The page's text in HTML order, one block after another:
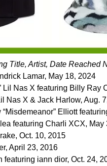
Title, Artist, Date Reached
Lamar, May 18, 2024
Lil Nas X featuring Billy Ray
Nas X & Jack Harlow, Aug.
“Misdemeanor” Elliott
featuring Charli XCX, May
Oct. 10, 2015
April 23, 2016
featuring iann dior, Oct. 24,